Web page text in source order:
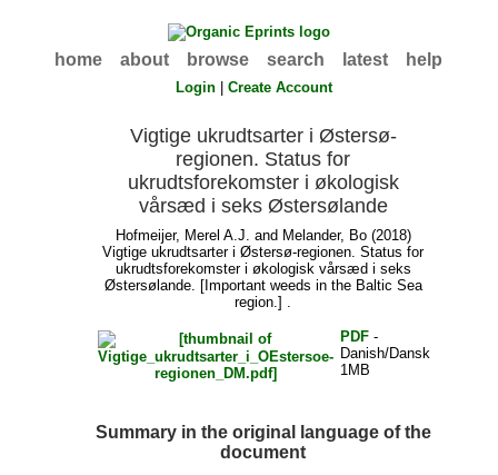
home about browse search latest help
Login |Create Account
Vigtige ukrudtsarter i Østersø-
regionen. Status for
ukrudtsforekomster i økologisk
vårsæd i seks Østersølande
Hofmeijer, Merel A.J. and Melander, Bo(2018)
Vigtige ukrudtsarter i Østersø-regionen. Status for
ukrudtsforekomster i økologisk vårsæd i seks
Østersølande. [Important weeds in the Baltic Sea
region.] .
PDF -
Danish/Dansk
1MB
Summary in the original language of the
document